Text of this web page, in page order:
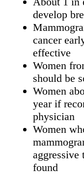
develop
cancer
effective
Women
should be
Women
year if
physician
Women
aggressive
found